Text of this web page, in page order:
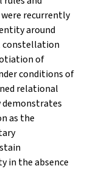
recurrently
around
constellation
of
conditions of
relational
as the
in the absence